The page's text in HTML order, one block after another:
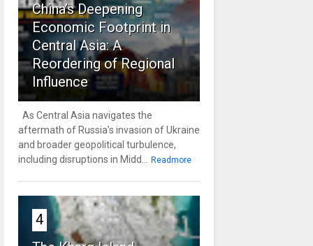
China’s Deepening
Economic Footprint in
Central Asia: A
Reordering of Regional
Influence
As Central Asia navigates the
aftermath of Russia’s invasion of Ukraine
and broader geopolitical turbulence,
including disruptions in Midd... Readmore
4